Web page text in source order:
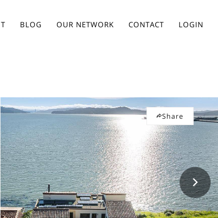
BLOG OUR NETWORK CONTACT LOGIN
Share